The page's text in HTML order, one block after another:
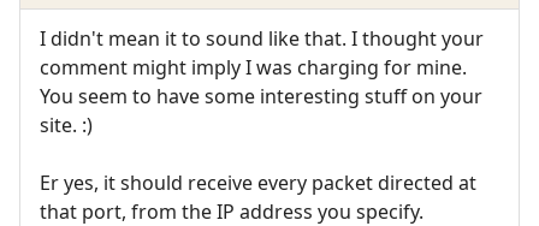
I didn't mean it to sound like that. I thought your
comment might imply I was charging for mine.
You seem to have some interesting stuff on your
site. :)
Er yes, it should receive every packet directed at
that port, from the IP address you specify.